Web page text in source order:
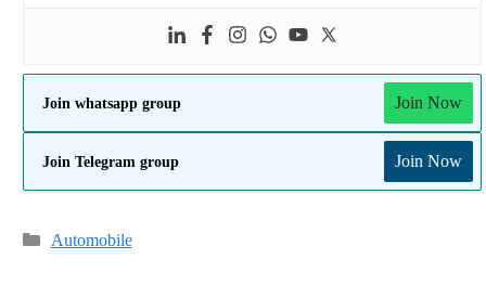
Join whatsapp group Join Now
Join Telegram group Join Now
Categories
Automobile